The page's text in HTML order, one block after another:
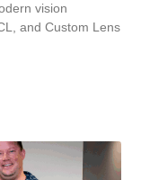
vision
and Custom Lens